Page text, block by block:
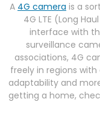
A 4G camera is a
4G LTE (Long
interface with
surveillance
associations, 4G
freely in regions
adaptability and
getting a home,